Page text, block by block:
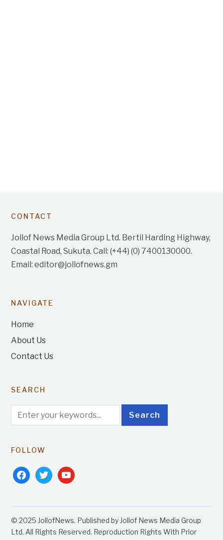
CONTACT
Jollof News Media Group Ltd. Bertil Harding Highway,
Coastal Road, Sukuta. Call: (+44) (0) 7400130000.
Email: editor@jollofnews.gm
NAVIGATE
Home
About Us
Contact Us
SEARCH
FOLLOW
facebooktwitteryoutube
© 2025 JollofNews. Published by Jollof News Media Group
Ltd. All Rights Reserved. Reproduction Rights With Prior